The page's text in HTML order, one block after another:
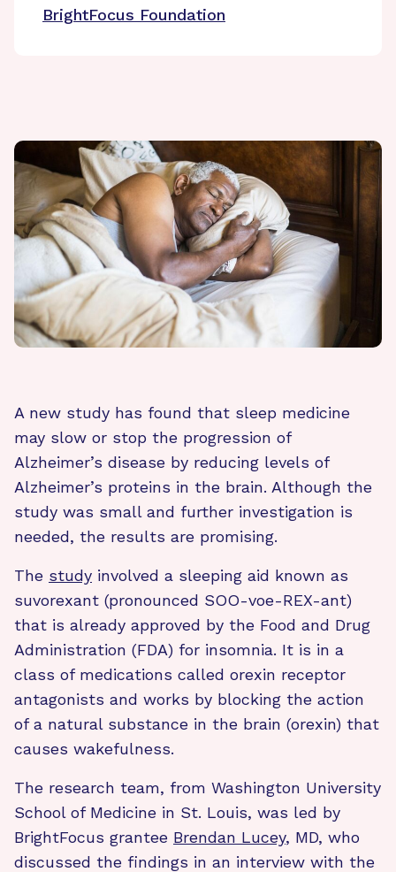
BrightFocus Foundation
A new study has found that sleep medicine
may slow or stop the progression of
Alzheimer’s disease by reducing levels of
Alzheimer’s proteins in the brain. Although the
study was small and further investigation is
needed, the results are promising.
The study involved a sleeping aid known as
suvorexant (pronounced SOO-voe-REX-ant)
that is already approved by the Food and Drug
Administration (FDA) for insomnia. It is in a
class of medications called orexin receptor
antagonists and works by blocking the action
of a natural substance in the brain (orexin) that
causes wakefulness.
The research team, from Washington University
School of Medicine in St. Louis, was led by
BrightFocus grantee Brendan Lucey, MD, who
discussed the findings in an interview with the